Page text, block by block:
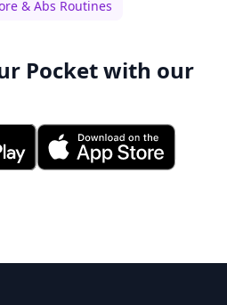
& Abs Routines
Pocket with our